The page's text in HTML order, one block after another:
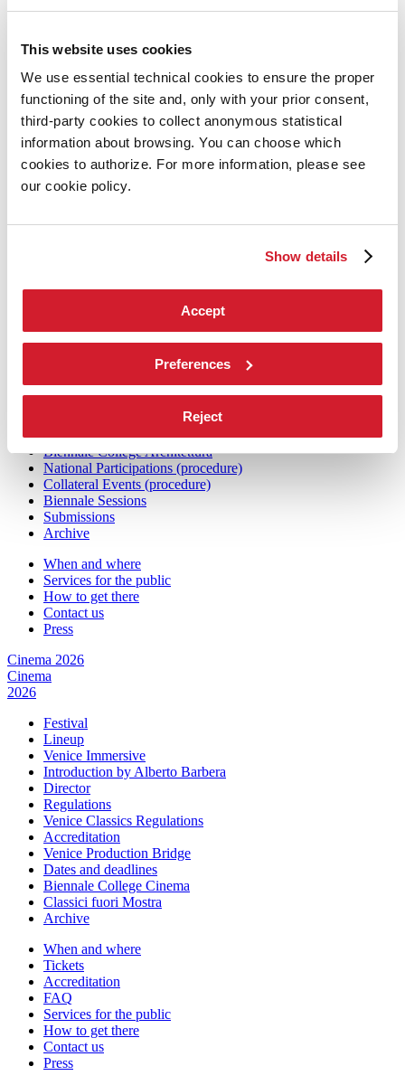
This website uses cookies
We use essential technical cookies to ensure the proper
functioning of the site and, only with your prior consent,
third-party cookies to collect anonymous statistical
information about browsing. You can choose which
cookies to authorize. For more information, please see
our cookie policy.
Show details
Accept
Preferences
Reject
Director
Introduction by Koyo Kouoh / by Koyo’s Team
Artists
National Participations
Collateral Events
Venice Pavilion
Donors
Biennale Sessions
When and where
Services for the public
Press
Architecture
Exhibition
Biennale College Architettura
National Participations (procedure)
Collateral Events (procedure)
Biennale Sessions
Submissions
Archive
When and where
Services for the public
How to get there
Contact us
Press
Cinema 2026
Cinema
2026
Festival
Lineup
Venice Immersive
Introduction by Alberto Barbera
Director
Regulations
Venice Classics Regulations
Accreditation
Venice Production Bridge
Dates and deadlines
Biennale College Cinema
Classici fuori Mostra
Archive
When and where
Tickets
Accreditation
FAQ
Services for the public
How to get there
Contact us
Press